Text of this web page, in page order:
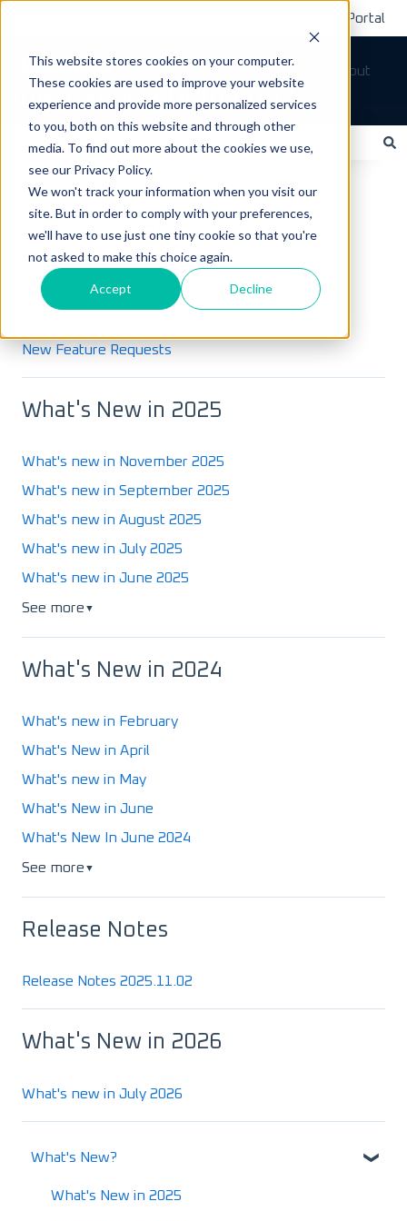
This website stores cookies on your computer.
These cookies are used to improve your website
experience and provide more personalized services
to you, both on this website and through other
media. To find out more about the cookies we use,
see our Privacy Policy.
We won't track your information when you visit our
site. But in order to comply with your preferences,
we'll have to use just one tiny cookie so that you're
not asked to make this choice again.
Accept Decline
Customer Support Portal
Tickets Sign out
How can we help you?
There are no suggestions because the search field is empty.
LoadOps Help Center
What's New?
New Features, Releases, and Announcements for
LoadOps
New Feature Requests
What's New in 2025
What's new in November 2025
What's new in September 2025
What's new in August 2025
What's new in July 2025
What's new in June 2025
See more ▼
What's New in 2024
What's new in February
What's New in April
What's new in May
What's New in June
What's New In June 2024
See more ▼
Release Notes
Release Notes 2025.11.02
What's New in 2026
What's new in July 2026
What's New?
What's New in 2025